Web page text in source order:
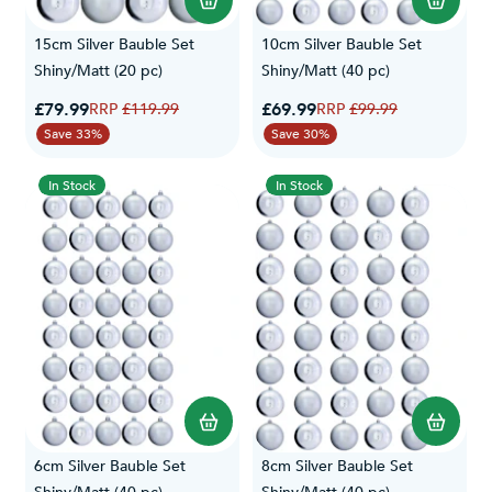
Read ourDelivery&Returnsspecifications for more information.
15cm Silver Bauble Set
Shiny/Matt (20 pc)
Special Price
£79.99Regular Price
£119.99
Save 33%
10cm Silver Bauble Set
Shiny/Matt (40 pc)
Special Price
£69.99Regular Price
£99.99
Save 30%
In Stock
6cm Silver Bauble Set
In Stock
8cm Silver Bauble Set